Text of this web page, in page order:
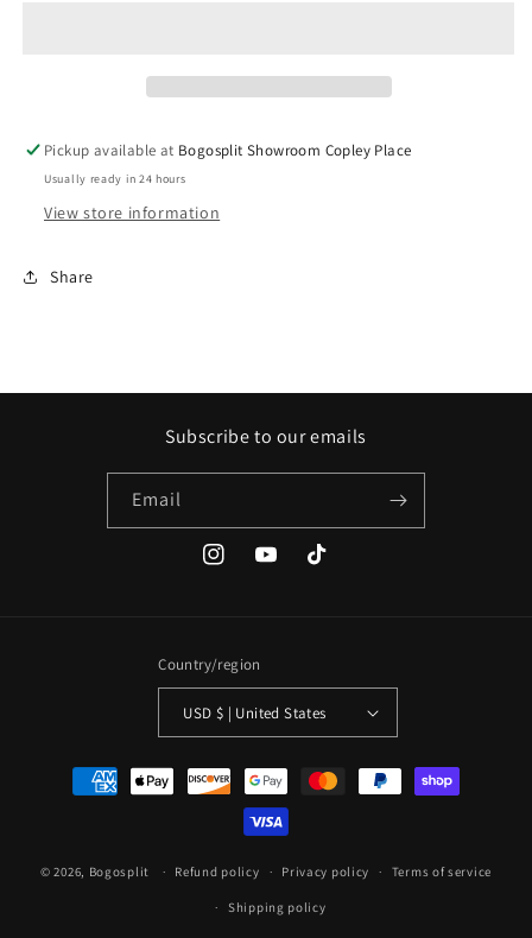
Pickup available at Bogosplit Showroom Copley Place
Usually ready in 24 hours
View store information
Share
Subscribe to our emails
Email
InstagramYouTubeTikTok
Country/region
USD $ | United States
Payment
methods
© 2026, Bogosplit Refund policy Privacy policy Terms of service
Shipping policy